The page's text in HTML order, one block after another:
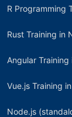
R Programming
Rust Training in
Angular Training
Vue.js Training
Node.js